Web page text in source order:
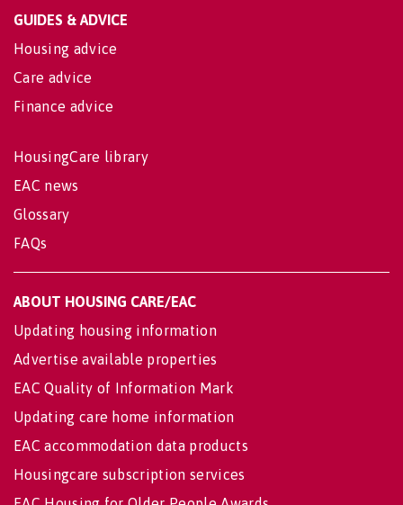
GUIDES & ADVICE
Housing advice
Care advice
Finance advice
HousingCare library
EAC news
Glossary
FAQs
ABOUT HOUSING CARE/EAC
Updating housing information
Advertise available properties
EAC Quality of Information Mark
Updating care home information
EAC accommodation data products
Housingcare subscription services